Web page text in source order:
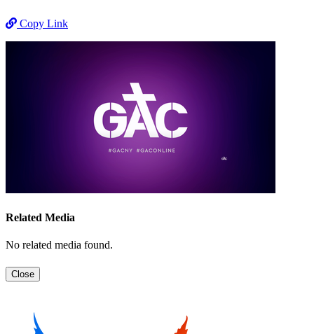
Copy Link
Related Media
No related media found.
Close